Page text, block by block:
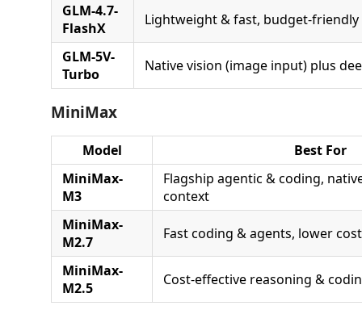
GLM-4.7-
FlashX
Lightweight & fast, budget-friendly
GLM-5V-
Turbo
Native vision (image input) plus
MiniMax
Model
Best For
MiniMax-
M3
Flagship agentic & coding,
context
MiniMax-
M2.7
Fast coding & agents, lower cost
MiniMax-
M2.5
Cost-effective reasoning &